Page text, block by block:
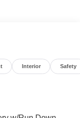
forget it. Road
desired speed
Interior Safety